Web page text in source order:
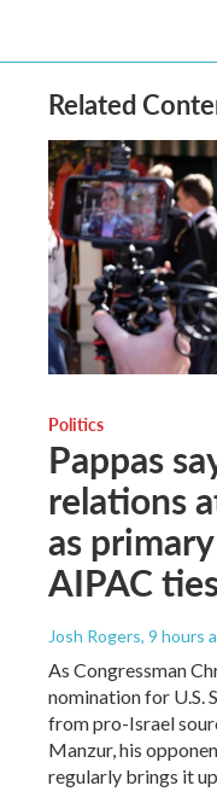
Related
Politics
Pappas
relations
as
AIPAC
Josh Rogers, 9 hours
As Congressman
nomination for U.S.
from pro-Israel
Manzur, his
regularly brings it